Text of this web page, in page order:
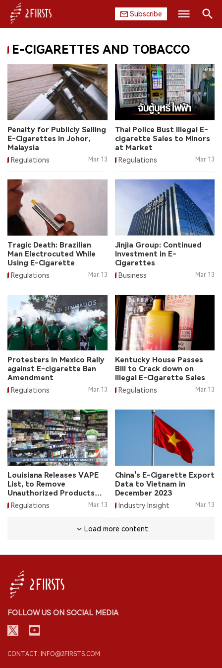
Subscribe
HOME
COMPANY
PRODUCT
REGULATION
CHINA
EXHIBITION
INTERVIEW
中文版
E-CIGARETTES AND TOBACCO
Penalty for Publicly Selling
E-Cigarettes in Johor,
Malaysia
Regulations Mar.13
Thai Police Bust Illegal E-
cigarette Sales to Minors
at Market
Regulations Mar.13
Tragic Death: Brazilian
Man Electrocuted While
Using E-Cigarette
Regulations Mar.13
Jinjia Group: Continued
Investment in E-
Cigarettes
Business Mar.13
Protesters in Mexico Rally
against E-cigarette Ban
Amendment
Regulations Mar.13
Kentucky House Passes
Bill to Crack down on
Illegal E-Cigarette Sales
Regulations Mar.13
Louisiana Releases VAPE
List, to Remove
Unauthorized Products
from March 18
Regulations Mar.13
China's E-Cigarette Export
Data to Vietnam in
December 2023
Industry Insight Mar.13
Load more content
FOLLOW US ON SOCIAL MEDIA
CONTACT: INFO@2FIRSTS.COM